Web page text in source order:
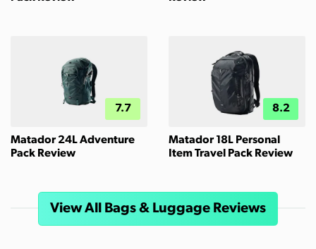
7.7
Matador 24L Adventure
Pack Review
8.2
Matador 18L Personal
Item Travel Pack Review
View All Bags & Luggage Reviews